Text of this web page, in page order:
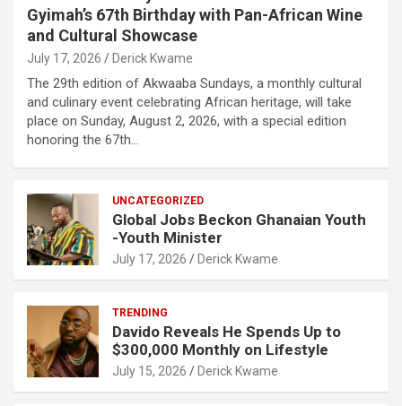
Gyimah’s 67th Birthday with Pan-African Wine
and Cultural Showcase
July 17, 2026 Derick Kwame
The 29th edition of Akwaaba Sundays, a monthly cultural
and culinary event celebrating African heritage, will take
place on Sunday, August 2, 2026, with a special edition
honoring the 67th…
UNCATEGORIZED
Global Jobs Beckon Ghanaian Youth
-Youth Minister
July 17, 2026 Derick Kwame
TRENDING
Davido Reveals He Spends Up to
$300,000 Monthly on Lifestyle
July 15, 2026 Derick Kwame